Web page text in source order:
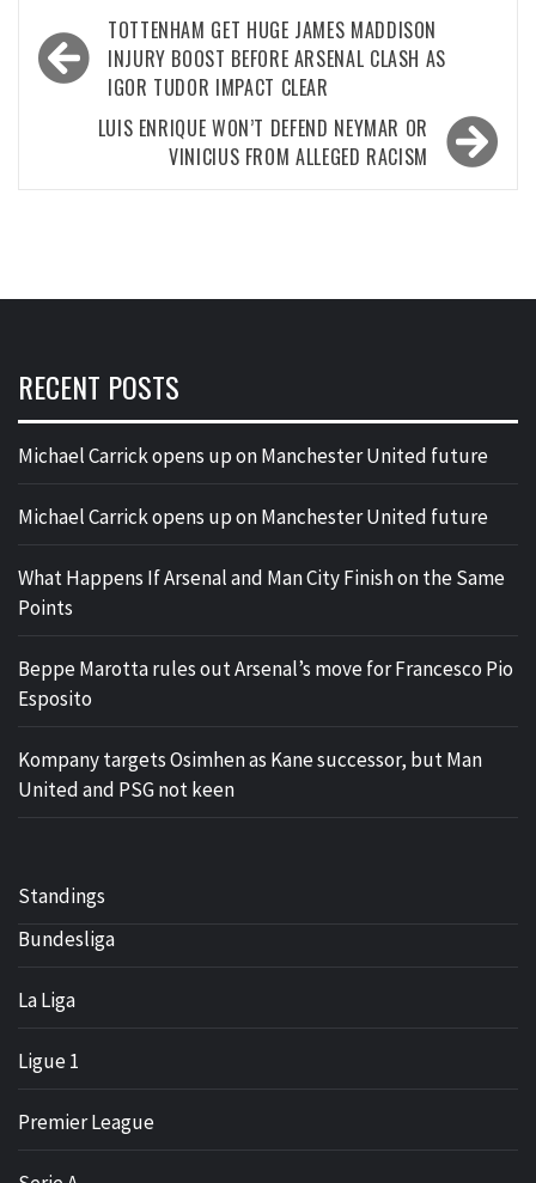
Post
navigation
TOTTENHAM GET HUGE JAMES MADDISON
INJURY BOOST BEFORE ARSENAL CLASH AS
IGOR TUDOR IMPACT CLEAR
LUIS ENRIQUE WON’T DEFEND NEYMAR OR
VINICIUS FROM ALLEGED RACISM
RECENT POSTS
Michael Carrick opens up on Manchester United future
Michael Carrick opens up on Manchester United future
What Happens If Arsenal and Man City Finish on the Same
Points
Beppe Marotta rules out Arsenal’s move for Francesco Pio
Esposito
Kompany targets Osimhen as Kane successor, but Man
United and PSG not keen
Standings
Bundesliga
La Liga
Ligue 1
Premier League